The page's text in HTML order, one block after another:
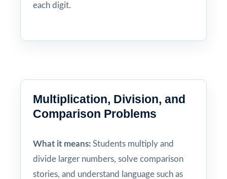
each digit.
Multiplication, Division, and
Comparison Problems
What it means: Students multiply and
divide larger numbers, solve comparison
stories, and understand language such as